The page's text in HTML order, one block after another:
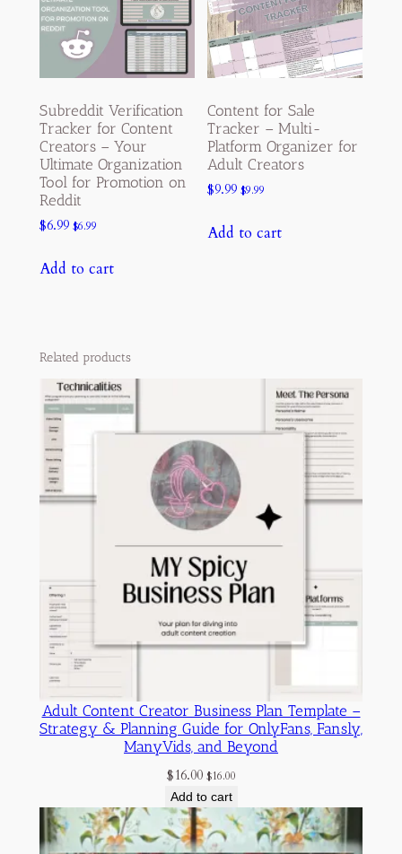
Subreddit Verification
Tracker for Content
Creators – Your
Ultimate Organization
Tool for Promotion on
Reddit
$6.99 $6.99
Add to cart
Content for Sale
Tracker – Multi-
Platform Organizer for
Adult Creators
$9.99 $9.99
Add to cart
Related products
Adult Content Creator Business Plan Template –
Strategy & Planning Guide for OnlyFans, Fansly,
ManyVids, and Beyond
$16.00 $16.00
Add to cart